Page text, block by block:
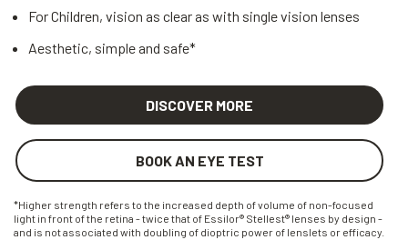
For Children, vision as clear as with single vision lenses
Aesthetic, simple and safe*
DISCOVER MORE
BOOK AN EYE TEST
*Higher strength refers to the increased depth of volume of non-focused
light in front of the retina - twice that of Essilor® Stellest® lenses by design -
and is not associated with doubling of dioptric power of lenslets or efficacy.